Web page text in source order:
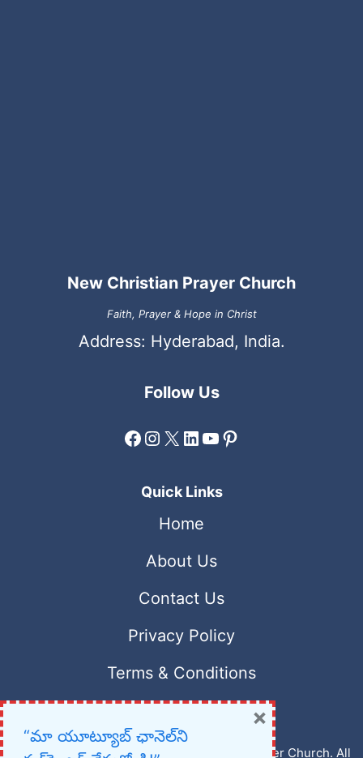
New Christian Prayer Church
Faith, Prayer & Hope in Christ
Address: Hyderabad, India.
Follow Us
Facebook
Instagram
X LinkedIn
YouTube
Pinterest
Quick Links
Home
About Us
Contact Us
Privacy Policy
Terms & Conditions
Copyright © 2023 – 2026 New Christian Prayer Church. All
“మా యూట్యూబ్ ఛానెల్‌ని
×